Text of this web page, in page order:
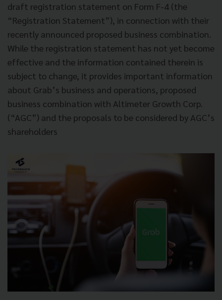
draft registration statement on Form F-4 (the
“Registration Statement”), in connection with their
recently announced proposed business combination.
While the registration statement has not yet become
effective and the information contained therein is
subject to change, it provides important information
about Grab’s business and operations, proposed
business combination with Altimeter Growth Corp.
(“AGC”) and the proposals to be considered by AGC’s
shareholders